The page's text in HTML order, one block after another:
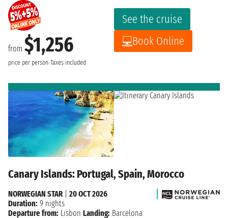
from $1,256
price per person Taxes included
See the cruise
Book Online
Canary Islands: Portugal, Spain, Morocco
NORWEGIAN STAR| 20 OCT 2026
Duration: 9 nights
Departure from: Lisbon Landing: Barcelona